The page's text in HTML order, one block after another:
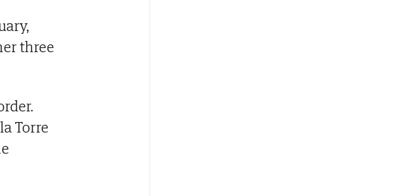
three
Torre